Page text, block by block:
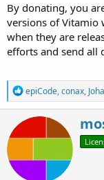
By donating, you
versions of Vitamio
when they are
efforts and send all
R
e
a
c
o
epiCode,conax,
W
r
i